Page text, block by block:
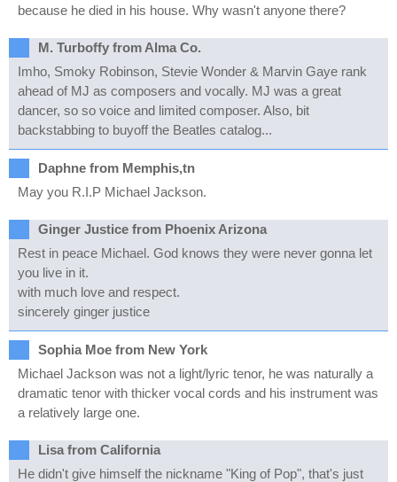
because he died in his house. Why wasn't anyone there?
M. Turboffy from Alma Co.
Imho, Smoky Robinson, Stevie Wonder & Marvin Gaye rank
ahead of MJ as composers and vocally. MJ was a great
dancer, so so voice and limited composer. Also, bit
backstabbing to buyoff the Beatles catalog...
Daphne from Memphis,tn
May you R.I.P Michael Jackson.
Ginger Justice from Phoenix Arizona
Rest in peace Michael. God knows they were never gonna let
you live in it.
with much love and respect.
sincerely ginger justice
Sophia Moe from New York
Michael Jackson was not a light/lyric tenor, he was naturally a
dramatic tenor with thicker vocal cords and his instrument was
a relatively large one.
Lisa from California
He didn't give himself the nickname "King of Pop", that's just